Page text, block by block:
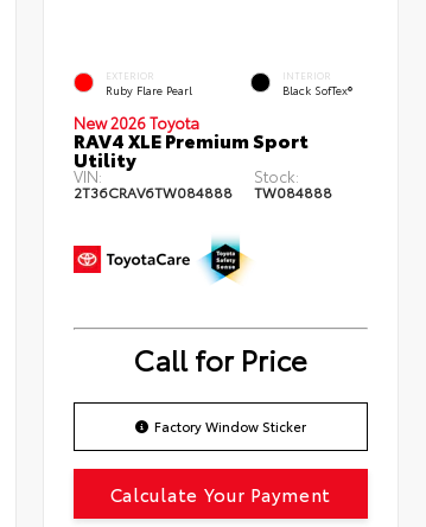
EXTERIOR
Ruby Flare Pearl
INTERIOR
Black SofTex®
New 2026 Toyota
RAV4 XLE Premium Sport
Utility
VIN:
2T36CRAV6TW084888
Stock:
TW084888
Call for Price
Factory Window Sticker
Calculate Your Payment